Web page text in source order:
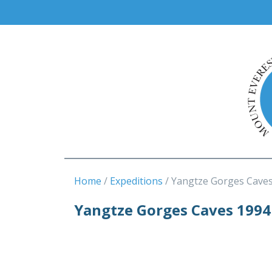
Home Expeditions Yangtze Gorges
Yangtze Gorges Caves 1994